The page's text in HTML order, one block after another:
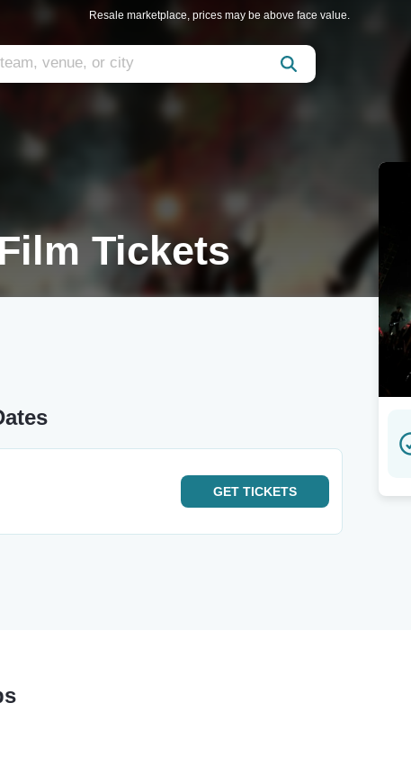
Resale marketplace, prices may be above face value.
Tickets
GET TICKETS